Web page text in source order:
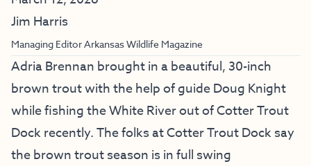
Jim Harris
Managing Editor Arkansas Wildlife Magazine
Adria Brennan brought in a beautiful, 30-inch
brown trout with the help of guide Doug Knight
while fishing the White River out of Cotter Trout
Dock recently. The folks at Cotter Trout Dock say
the brown trout season is in full swing